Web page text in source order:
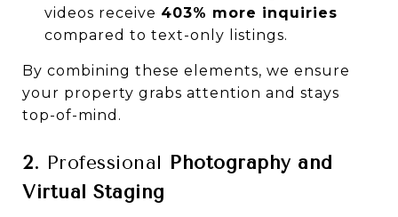
videos receive 403% more inquiries
compared to text-only listings.
By combining these elements, we ensure
your property grabs attention and stays
top-of-mind.
2. Professional Photography and
Virtual Staging